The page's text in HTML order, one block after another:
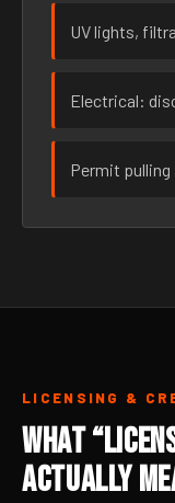
UV lights,
Electrical:
Permit
LICENSING &
What
Actually